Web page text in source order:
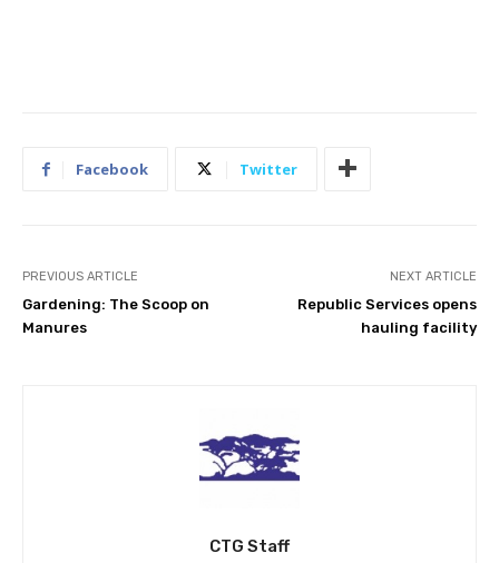
Facebook Twitter
PREVIOUS ARTICLE
Gardening: The Scoop on
Manures
NEXT ARTICLE
Republic Services opens
hauling facility
CTG Staff